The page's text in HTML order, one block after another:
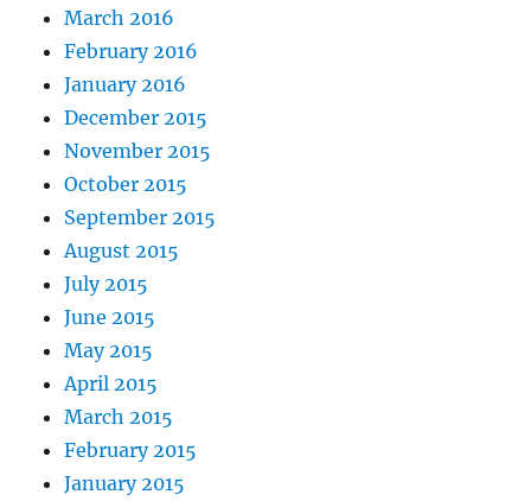
March 2016
February 2016
January 2016
December 2015
November 2015
October 2015
September 2015
August 2015
July 2015
June 2015
May 2015
April 2015
March 2015
February 2015
January 2015